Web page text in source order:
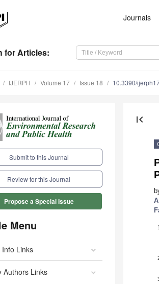
Journals
for Articles:
IJERPH Volume 17 Issue 18 10.3390/
Submit to this Journal
Review for this Journal
Propose a Special Issue
Menu
Info Links
Authors Links
first_page
1